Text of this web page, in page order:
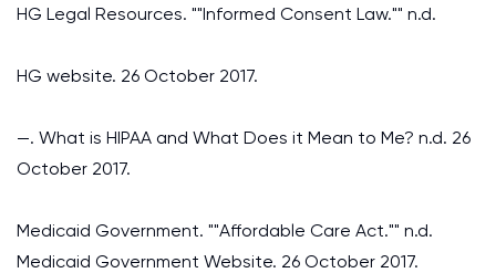
HG Legal Resources. ""Informed Consent Law."" n.d.
HG website. 26 October 2017.
—. What is HIPAA and What Does it Mean to Me? n.d. 26
October 2017.
Medicaid Government. ""Affordable Care Act."" n.d.
Medicaid Government Website. 26 October 2017.